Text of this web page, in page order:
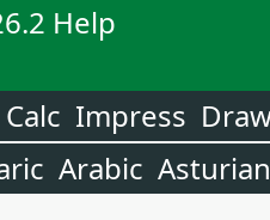
Help
Calc Impress
Arabic Asturian